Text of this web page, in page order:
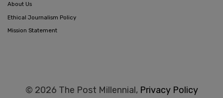
About Us
Ethical Journalism Policy
Mission Statement
© 2026 The Post Millennial, Privacy Policy